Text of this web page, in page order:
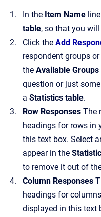
In the Item Name
table, so that you
Click the Add
respondent groups
the Available Groups
question or just
a Statistics table.
Row Responses The
headings for rows in
this text box. Select
appear in the
to remove it out of
Column Responses
headings for
displayed in this text